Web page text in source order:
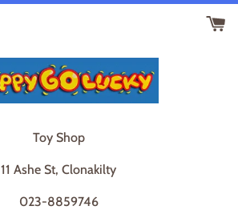
Toy Shop
11 Ashe St, Clonakilty
023-8859746